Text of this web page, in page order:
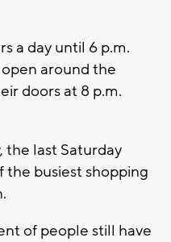
a day until 6 p.m.
around the
doors at 8 p.m.
the last Saturday
the busiest shopping
of people still have